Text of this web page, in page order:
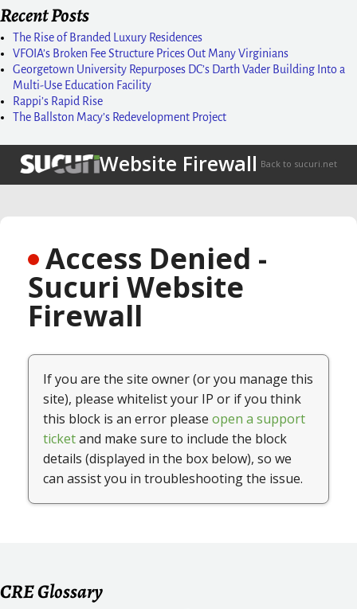
Recent Posts
The Rise of Branded Luxury Residences
VFOIA’s Broken Fee Structure Prices Out Many Virginians
Georgetown University Repurposes DC’s Darth Vader Building Into a
Multi-Use Education Facility
Rappi’s Rapid Rise
The Ballston Macy’s Redevelopment Project
CRE Glossary